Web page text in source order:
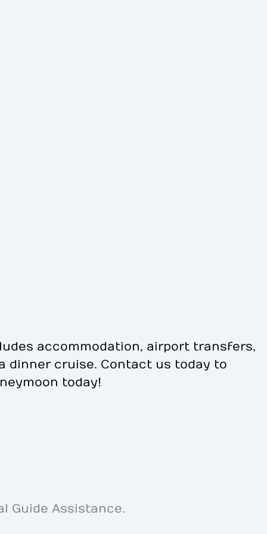
accommodation, airport transfers,
dinner cruise. Contact us today to
today!
Guide Assistance.